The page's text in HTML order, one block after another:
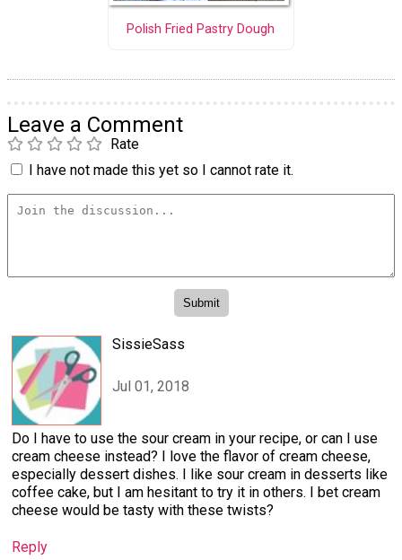
Polish Fried Pastry Dough
Leave a Comment
Rate
I have not made this yet so I cannot rate it.
SissieSass
Jul 01, 2018
Do I have to use the sour cream in your recipe, or can I use
cream cheese instead? I love the flavor of cream cheese,
especially dessert dishes. I like sour cream in desserts like
coffee cake, but I am hesitant to try it in others. I bet cream
cheese would be tasty with these twists?
Reply